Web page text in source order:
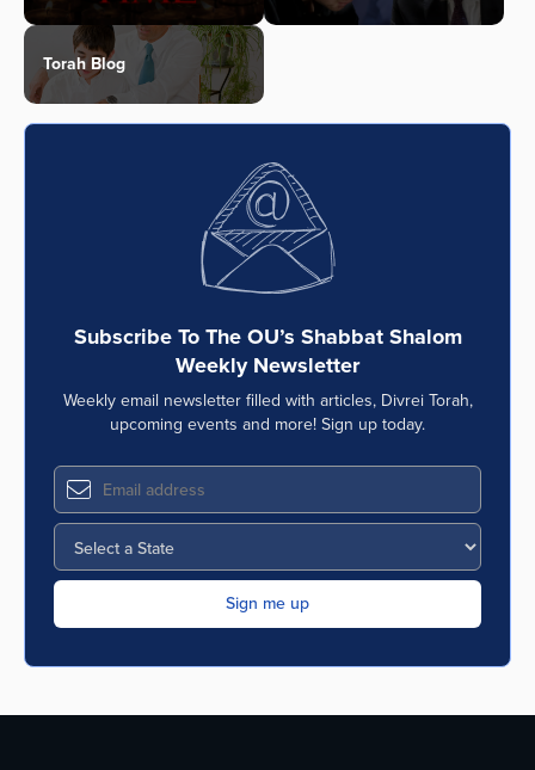
Torah Blog
Subscribe To The OU’s Shabbat Shalom
Weekly Newsletter
Weekly email newsletter filled with articles, Divrei Torah,
upcoming events and more! Sign up today.